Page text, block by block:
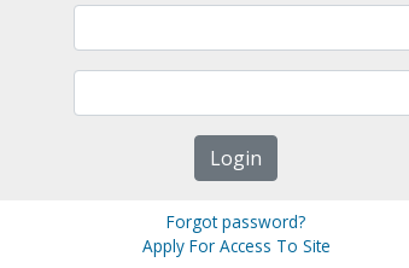
Forgot password?
Apply For Access To Site